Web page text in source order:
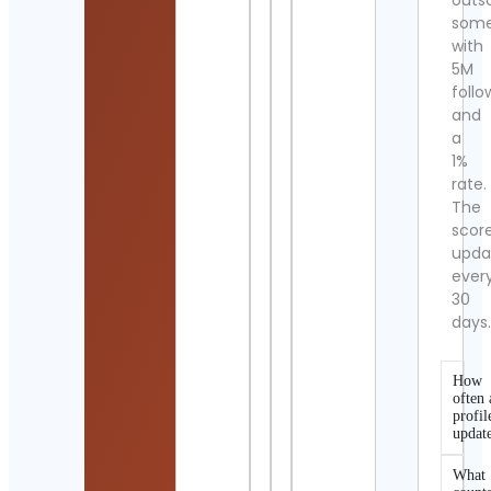
with
5M
and
a
1%
rate.
The
30
days.
How
often
What